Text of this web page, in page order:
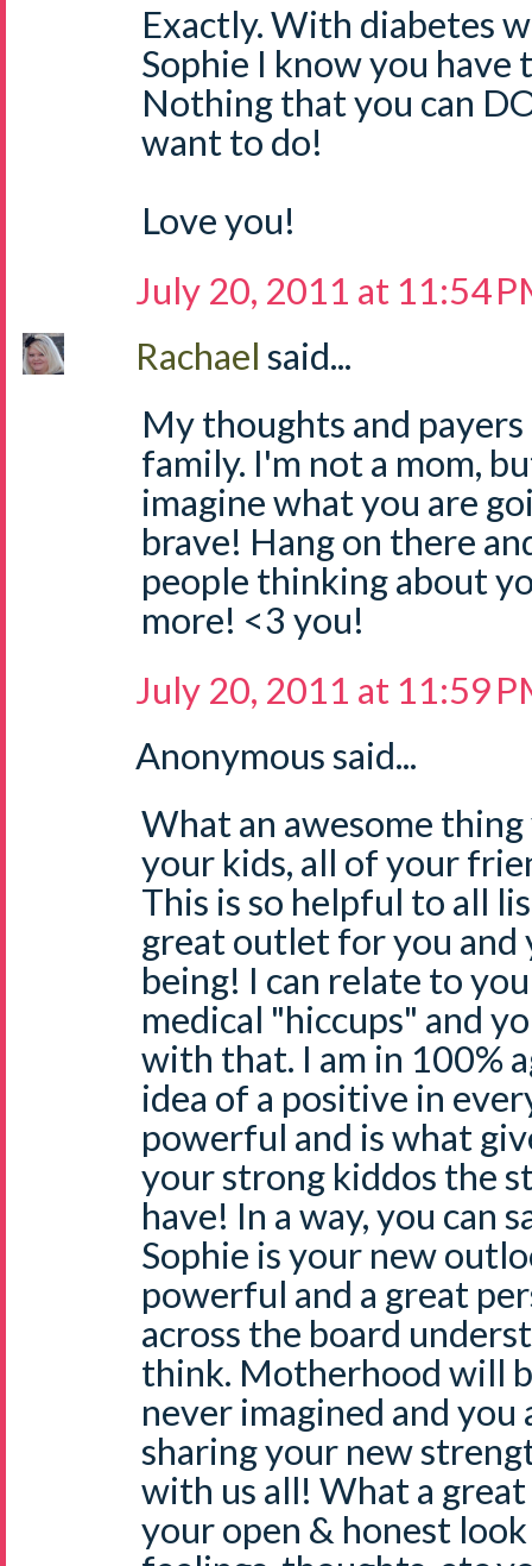
Exactly. With diabetes
Sophie I know you have
Nothing that you can
want to do!
Love you!
July 20, 2011 at 11:54
Rachael said...
My thoughts and
family. I'm not a mom,
imagine what you are
brave! Hang on there
people thinking about
more! <3 you!
July 20, 2011 at 11:59
Anonymous said...
What an awesome
your kids, all of your
This is so helpful to all
great outlet for you
being! I can relate to
medical "hiccups" and
with that. I am in 100%
idea of a positive in
powerful and is what
your strong kiddos the
have! In a way, you can
Sophie is your new
powerful and a great
across the board
think. Motherhood will
never imagined and you
sharing your new
with us all! What a
your open & honest